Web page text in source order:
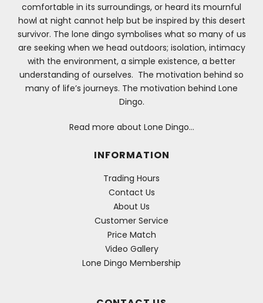
comfortable in its surroundings, or heard its mournful
howl at night cannot help but be inspired by this desert
survivor. The lone dingo symbolises what so many of us
are seeking when we head outdoors; isolation, intimacy
with the environment, a simple existence, a better
understanding of ourselves. The motivation behind so
many of life’s journeys. The motivation behind Lone
Dingo.
Read more about Lone Dingo…
INFORMATION
Trading Hours
Contact Us
About Us
Customer Service
Price Match
Video Gallery
Lone Dingo Membership